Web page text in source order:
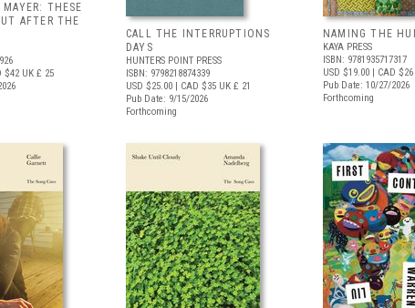
MAYER: THESE
AFTER THE
$42UK £ 25
CALL THE INTERRUPTIONS
DAYS
HUNTERS POINT PRESS
ISBN: 9798218874339
USD $25.00 | CAD $35 UK £ 21
Pub Date: 9/15/2026
Forthcoming
NAMING THE
KAYA PRESS
ISBN: 9781935717317
USD $19.00 | CAD $26
Pub Date: 10/27/2026
Forthcoming